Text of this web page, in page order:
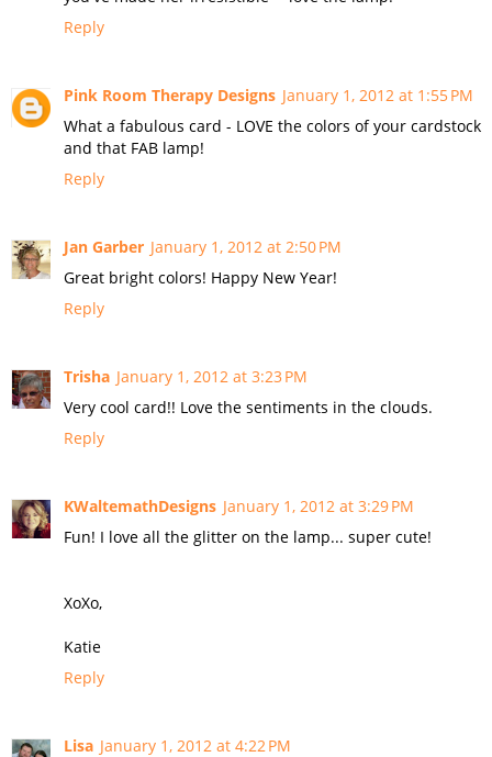
Reply
Pink Room Therapy Designs January 1, 2012 at 1:55 PM
What a fabulous card - LOVE the colors of your cardstock
and that FAB lamp!
Reply
Jan Garber January 1, 2012 at 2:50 PM
Great bright colors! Happy New Year!
Reply
Trisha January 1, 2012 at 3:23 PM
Very cool card!! Love the sentiments in the clouds.
Reply
KWaltemathDesigns January 1, 2012 at 3:29 PM
Fun! I love all the glitter on the lamp... super cute!
XoXo,
Katie
Reply
Lisa January 1, 2012 at 4:22 PM